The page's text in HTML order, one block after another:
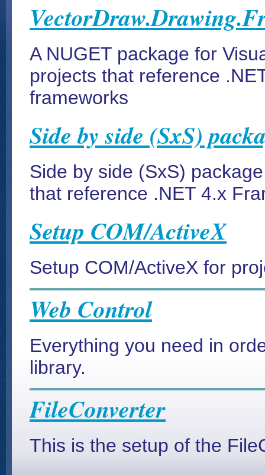
A NUGET package for
projects that reference
frameworks
Side by side (SxS)
Side by side (SxS)
that reference .NET 4.x
Setup COM/ActiveX
Setup COM/ActiveX for
Web Control
Everything you need in
library.
FileConverter
This is the setup of the